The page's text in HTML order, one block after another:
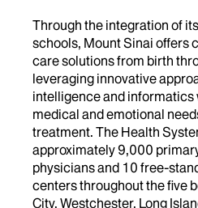
Through the integration of
schools, Mount Sinai offers
care solutions from birth
leveraging innovative
intelligence and informatics
medical and emotional
treatment. The Health
approximately 9,000
physicians and 10 free-
centers throughout the five
City, Westchester, Long